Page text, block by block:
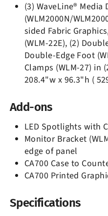
(3) WaveLine® Media
(WLM2000N/
sided Fabric
(WLM-22E), (2)
Double-Edge Foot
Clamps (WLM-27) in
208.4"w x 96.3"h (
Add-ons
LED Spotlights with
Monitor Bracket
edge of panel
CA700 Case to
CA700 Printed
Specifications